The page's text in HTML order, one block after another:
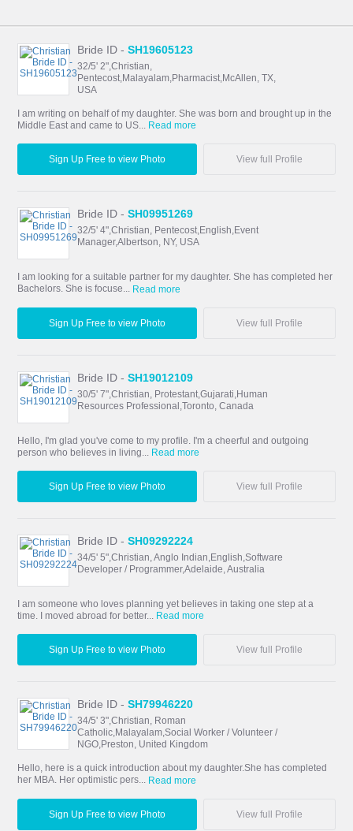
Bride ID -SH19605123
32/5' 2",Christian,
Pentecost,Malayalam,Pharmacist,McAllen, TX,
USA
I am writing on behalf of my daughter. She was born and brought up in the
Middle East and came to US... Read more
Sign Up Free to view Photo View full Profile
Bride ID -SH09951269
32/5' 4",Christian, Pentecost,English,Event
Manager,Albertson, NY, USA
I am looking for a suitable partner for my daughter. She has completed her
Bachelors. She is focuse... Read more
Sign Up Free to view Photo View full Profile
Bride ID -SH19012109
30/5' 7",Christian, Protestant,Gujarati,Human
Resources Professional,Toronto, Canada
Hello, I'm glad you've come to my profile. I'm a cheerful and outgoing
person who believes in living...
Read more
Sign Up Free to view Photo View full Profile
Bride ID -SH09292224
34/5' 5",Christian, Anglo Indian,English,Software
Developer / Programmer,Adelaide, Australia
I am someone who loves planning yet believes in taking one step at a
time. I moved abroad for better... Read more
Sign Up Free to view Photo View full Profile
Bride ID -SH79946220
34/5' 3",Christian, Roman
Catholic,Malayalam,Social Worker / Volunteer /
NGO,Preston, United Kingdom
Hello, here is a quick introduction about my daughter.She has completed
her MBA. Her optimistic pers... Read more
Sign Up Free to view Photo View full Profile